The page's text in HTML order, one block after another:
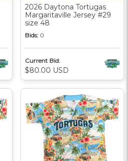
2026 Daytona Tortugas
Margaritaville Jersey #29
size 48
Bids: 0
Current Bid:
$80.00 USD